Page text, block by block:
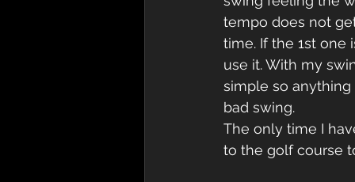
tempo does not
time. If the 1st one
use it. With my
simple so
bad swing.
The only time I
to the golf course